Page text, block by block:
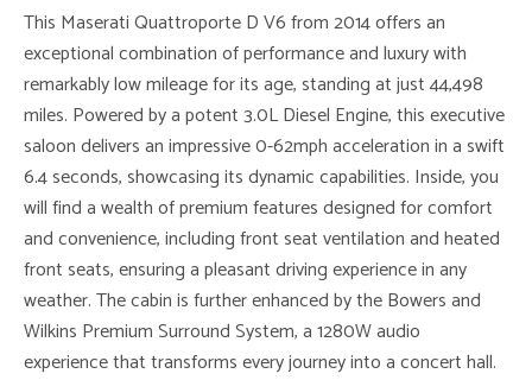
This Maserati Quattroporte D V6 from 2014 offers an
exceptional combination of performance and luxury with
remarkably low mileage for its age, standing at just 44,498
miles. Powered by a potent 3.0L Diesel Engine, this executive
saloon delivers an impressive 0-62mph acceleration in a swift
6.4 seconds, showcasing its dynamic capabilities. Inside, you
will find a wealth of premium features designed for comfort
and convenience, including front seat ventilation and heated
front seats, ensuring a pleasant driving experience in any
weather. The cabin is further enhanced by the Bowers and
Wilkins Premium Surround System, a 1280W audio
experience that transforms every journey into a concert hall.